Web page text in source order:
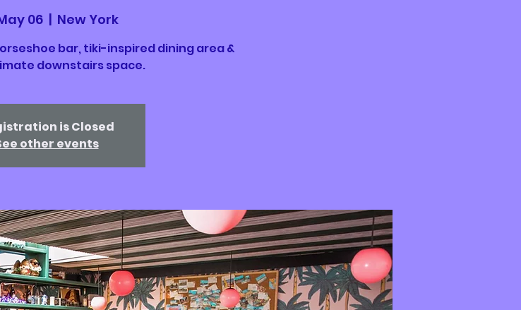
06
  |
New York
bar, tiki-inspired dining area &
downstairs space.
is Closed
other events